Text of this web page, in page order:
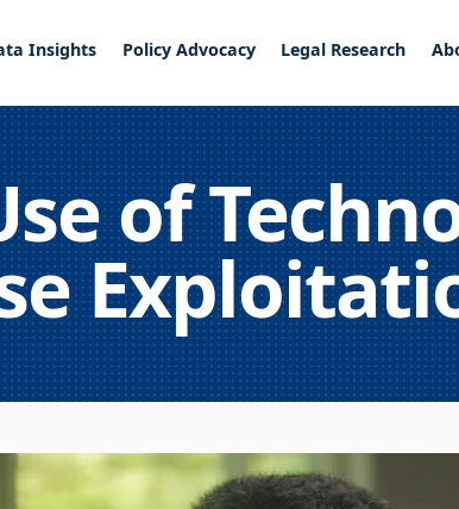
Insights Policy Advocacy Legal Research
of